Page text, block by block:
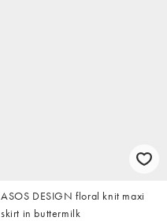
ASOS DESIGN floral knit maxi
skirt in buttermilk